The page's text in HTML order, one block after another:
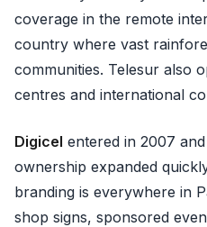
coverage in the remote
country where vast
communities. Telesur also
centres and international
Digicel entered in 2007
ownership expanded
branding is everywhere in
shop signs, sponsored